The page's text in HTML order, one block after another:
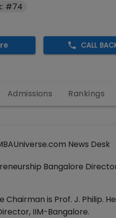
#74
CALL
Admissions Rankings
News Desk
Bangalore
Chairman is Prof. J. Philip.
IIM-Bangalore.